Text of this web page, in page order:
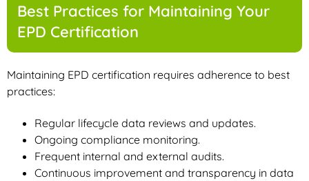
Best Practices for Maintaining Your
EPD Certification
Maintaining EPD certification requires adherence to best
practices:
Regular lifecycle data reviews and updates.
Ongoing compliance monitoring.
Frequent internal and external audits.
Continuous improvement and transparency in data